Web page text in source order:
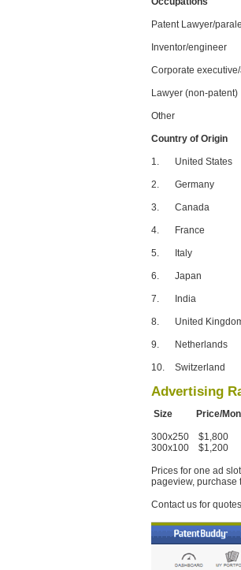
Patent Lawyer/
Inventor/engineer
Corporate
Lawyer (non-patent)
Other
Country of Origin
1. United States
2. Germany
3. Canada
4. France
5. Italy
6. Japan
7. India
8. United
9. Netherlands
10. Switzerland
Advertising
Size Price/
300x250 $1,800
300x100 $1,200
Prices for one ad
pageview, purchase
Contact us for